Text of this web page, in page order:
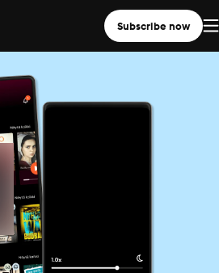
Subscribe now